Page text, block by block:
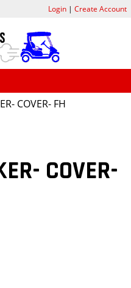
COVER- FH
COVER-
Login| Create Account